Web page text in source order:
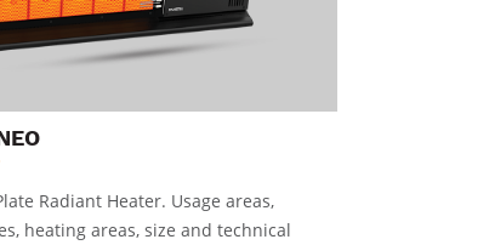
Radiant Heater. Usage areas,
heating areas, size and technical